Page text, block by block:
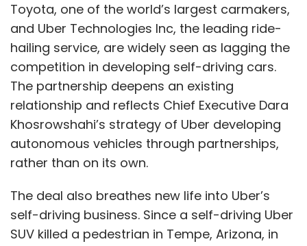
Toyota, one of the world’s largest carmakers,
and Uber Technologies Inc, the leading ride-
hailing service, are widely seen as lagging the
competition in developing self-driving cars.
The partnership deepens an existing
relationship and reflects Chief Executive Dara
Khosrowshahi’s strategy of Uber developing
autonomous vehicles through partnerships,
rather than on its own.
The deal also breathes new life into Uber’s
self-driving business. Since a self-driving Uber
SUV killed a pedestrian in Tempe, Arizona, in